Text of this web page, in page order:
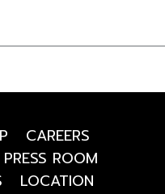
CAREERS
PRESS ROOM
LOCATION